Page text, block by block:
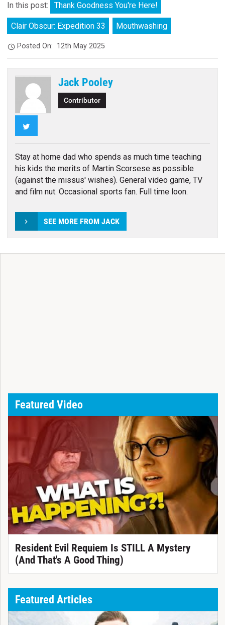
In this post: Thank Goodness You're Here!
Clair Obscur: Expedition 33 Mouthwashing
Posted On: 12th May 2025
Jack Pooley
Contributor
Stay at home dad who spends as much time teaching
his kids the merits of Martin Scorsese as possible
(against the missus' wishes). General video game, TV
and film nut. Occasional sports fan. Full time loon.
SEE MORE FROM JACK
Featured Video
Resident Evil Requiem Is STILL A Mystery
(And That's A Good Thing)
Featured Articles